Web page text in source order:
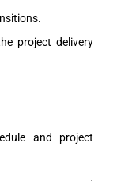
project delivery
and project